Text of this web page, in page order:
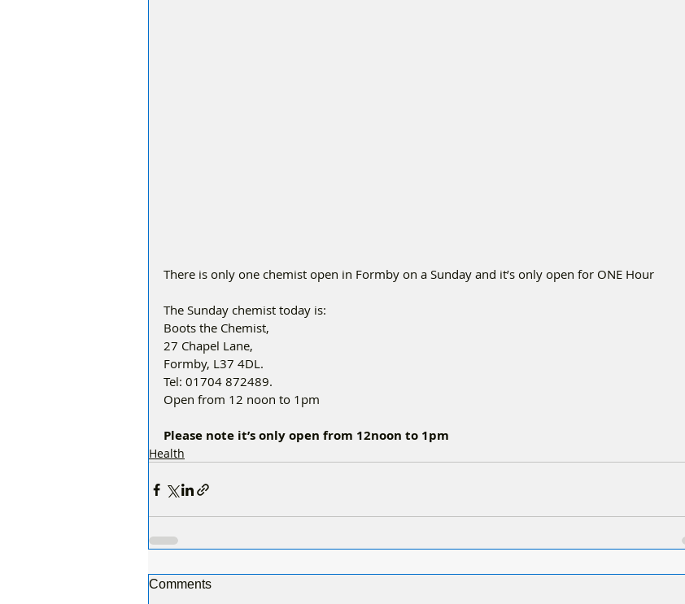
There is only one chemist open in Formby on a Sunday and it’s only open for ONE Hour
The Sunday chemist today is:
Boots the Chemist,
27 Chapel Lane,
Formby, L37 4DL.
Tel: 01704 872489.
Open from 12 noon to 1pm
Please note it’s only open from 12noon to 1pm
Health
Comments